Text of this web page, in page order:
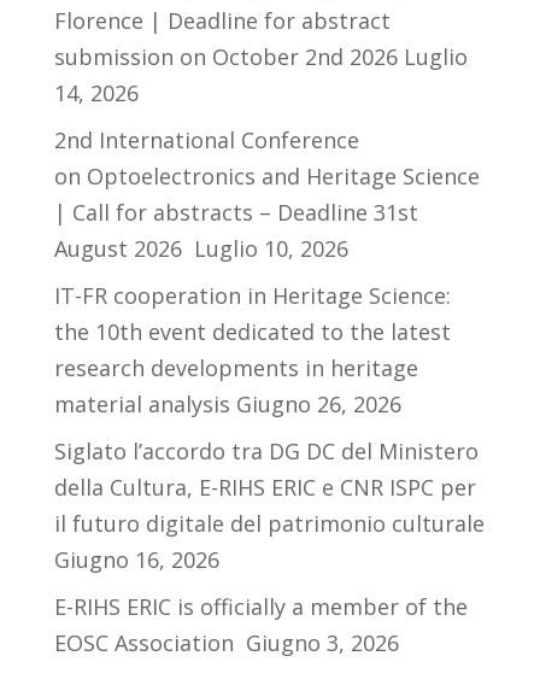
Florence | Deadline for abstract
submission on October 2nd 2026 Luglio
14, 2026
2nd International Conference
on Optoelectronics and Heritage Science
| Call for abstracts – Deadline 31st
August 2026 Luglio 10, 2026
IT-FR cooperation in Heritage Science:
the 10th event dedicated to the latest
research developments in heritage
material analysis Giugno 26, 2026
Siglato l’accordo tra DG DC del Ministero
della Cultura, E-RIHS ERIC e CNR ISPC per
il futuro digitale del patrimonio culturale
Giugno 16, 2026
E-RIHS ERIC is officially a member of the
EOSC Association Giugno 3, 2026